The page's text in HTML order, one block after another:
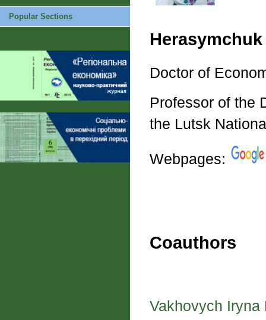
Popular Sections
Doctor of
Professor of the
the Lutsk
Webpages:
Coauthors
Vakhovych Iryna